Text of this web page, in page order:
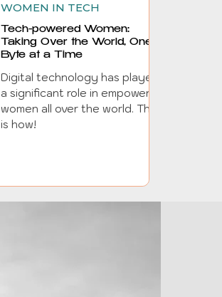
Tech-powered Women:
Taking Over the World, One
Byte at a Time
Digital technology has played
a significant role in empowering
women all over the world. This
is how!
WOMEN IN TECH